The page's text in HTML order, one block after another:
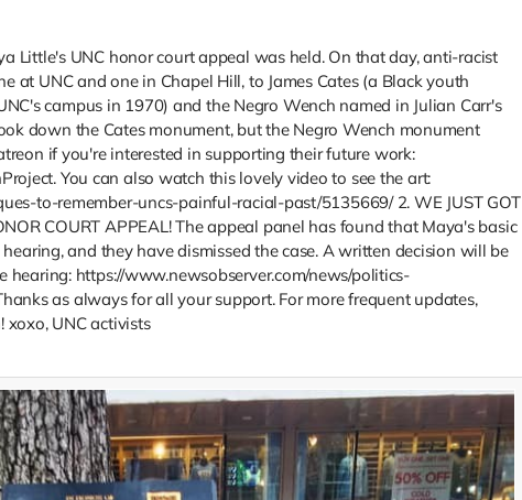
Little's UNC honor court appeal was held. On that day, anti-racist
at UNC and one in Chapel Hill, to James Cates (a Black youth
campus in 1970) and the Negro Wench named in Julian Carr's
down the Cates monument, but the Negro Wench monument
if you're interested in supporting their future work:
You can also watch this lovely video to see the art:
to-remember-uncs-painful-racial-past/5135669/ 2. WE JUST GOT
COURT APPEAL! The appeal panel has found that Maya's basic
and they have dismissed the case. A written decision will be
hearing: https://www.newsobserver.com/news/politics-
as always for all your support. For more frequent updates,
UNC activists